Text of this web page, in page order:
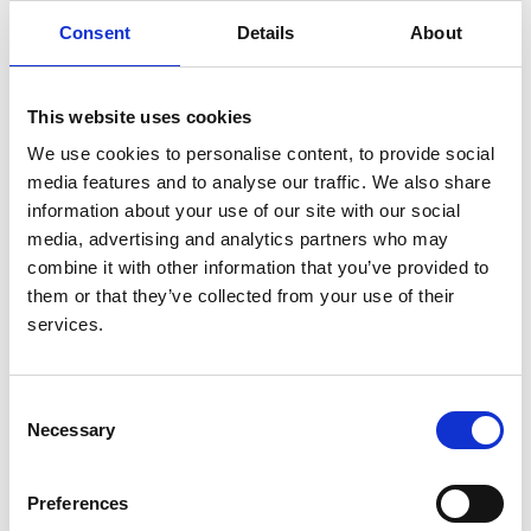
Consent Details About
This website uses cookies
We use cookies to personalise content, to provide social
media features and to analyse our traffic. We also share
information about your use of our site with our social
media, advertising and analytics partners who may
combine it with other information that you’ve provided to
them or that they’ve collected from your use of their
services.
Selection
Necessary
Preferences
many of his tutorials in a local pub! He was also heavily
involved in student recreational activities. This
expeditions.
Between 1973 and 1975 Floyer was seconded to the
University of Nairobi as professor of medicine. Here he
helped to develop the skills and reputation of the
medical faculty. During this period he was personal
physician to Jomo Kenyatta, first President of
unexpectedly into the post of dean of the London
Hospital Medical School. He took to the position with
great skill and his openness and courtesy generated
trust. At this period there were considerable fears for